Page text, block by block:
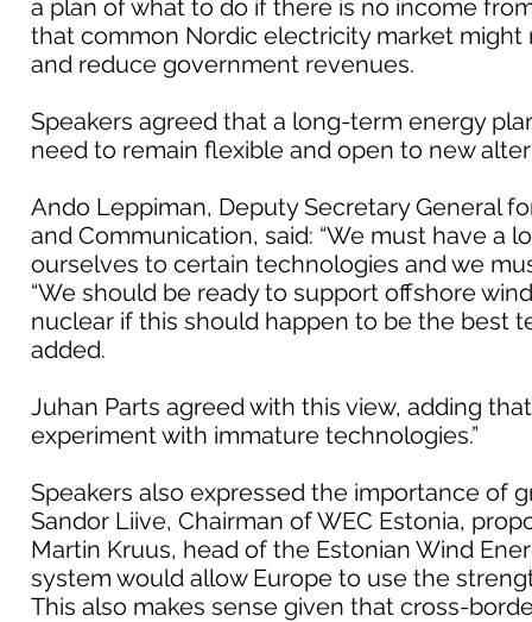
a plan of what to do if there is no income
that common Nordic electricity market might
and reduce government revenues.
Speakers agreed that a long-term energy
need to remain flexible and open to new
Ando Leppiman, Deputy Secretary General
and Communication, said: “We must have a
ourselves to certain technologies and we
“We should be ready to support offshore
nuclear if this should happen to be the best
added.
Juhan Parts agreed with this view, adding
experiment with immature technologies.”
Speakers also expressed the importance of
Sandor Liive, Chairman of WEC Estonia,
Martin Kruus, head of the Estonian Wind
system would allow Europe to use the
This also makes sense given that cross-